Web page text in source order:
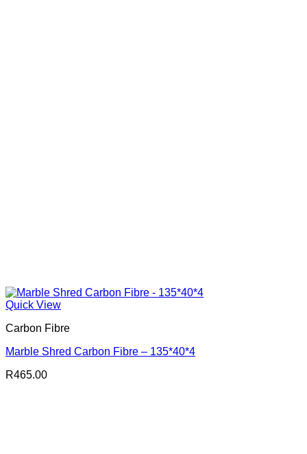
Quick View
Carbon Fibre
Marble Shred Carbon Fibre – 135*40*4
R465.00